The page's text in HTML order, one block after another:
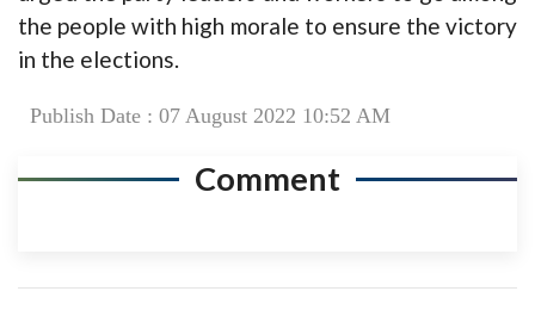
the people with high morale to ensure the victory
in the elections.
Publish Date : 07 August 2022 10:52 AM
Comment